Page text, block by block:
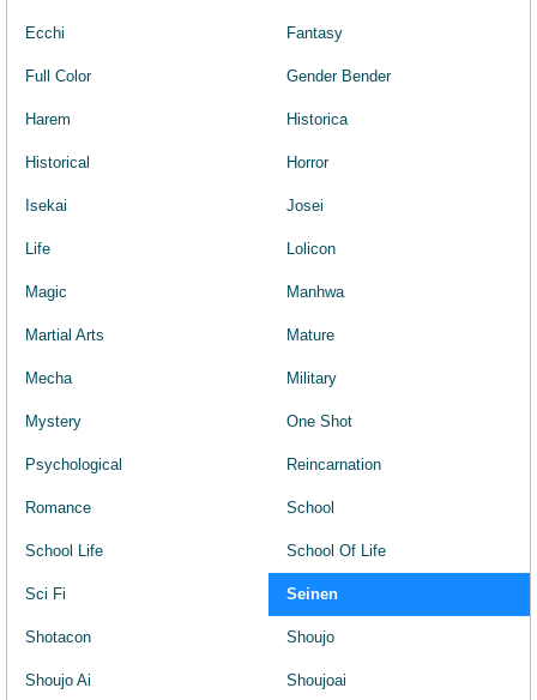
Ecchi Fantasy
Full Color Gender Bender
Harem Historica
Historical Horror
Isekai Josei
Life Lolicon
Magic Manhwa
Martial Arts Mature
Mecha Military
Mystery One Shot
Psychological Reincarnation
Romance School
School Life School Of Life
Sci Fi Seinen
Shotacon Shoujo
Shoujo Ai Shoujoai